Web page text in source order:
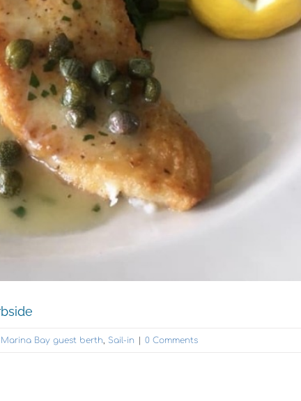
Marina Bay guest berth Sail-in | 0 Comments